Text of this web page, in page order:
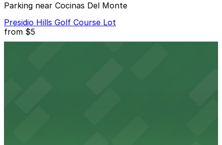
Parking near Cocinas Del Monte
Presidio Hills Golf Course Lot
from $5